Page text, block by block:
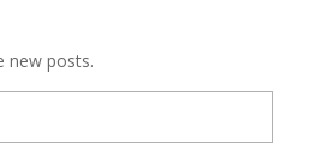
new posts.